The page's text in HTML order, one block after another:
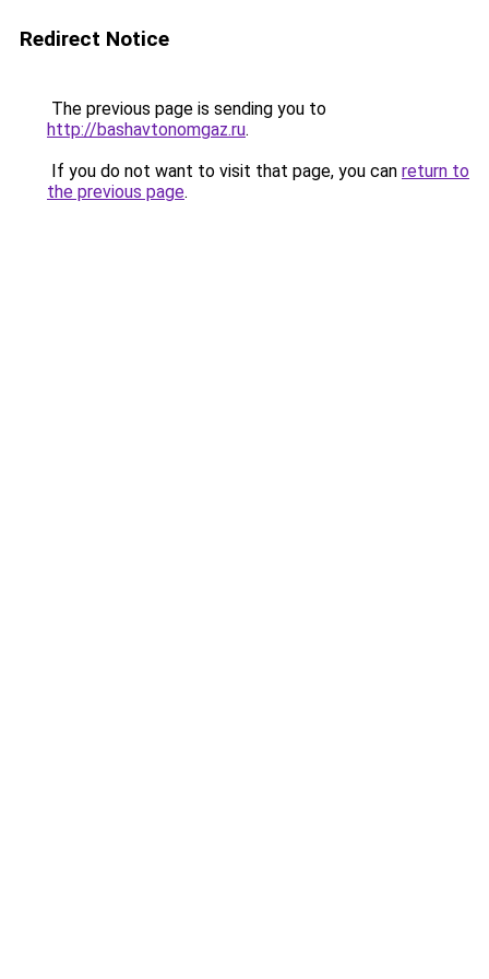
Redirect Notice
The previous page is sending you to
http://bashavtonomgaz.ru.
If you do not want to visit that page, you can return to
the previous page.